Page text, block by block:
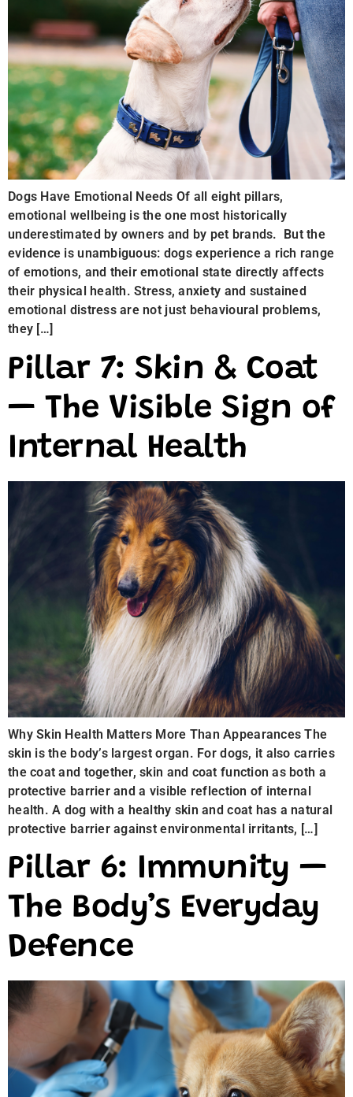
Dogs Have Emotional Needs Of all eight pillars,
emotional wellbeing is the one most historically
underestimated by owners and by pet brands. But the
evidence is unambiguous: dogs experience a rich range
of emotions, and their emotional state directly affects
their physical health. Stress, anxiety and sustained
emotional distress are not just behavioural problems,
they […]
Pillar 7: Skin & Coat
— The Visible Sign of
Internal Health
Why Skin Health Matters More Than Appearances The
skin is the body’s largest organ. For dogs, it also carries
the coat and together, skin and coat function as both a
protective barrier and a visible reflection of internal
health. A dog with a healthy skin and coat has a natural
protective barrier against environmental irritants, […]
Pillar 6: Immunity —
The Body’s Everyday
Defence